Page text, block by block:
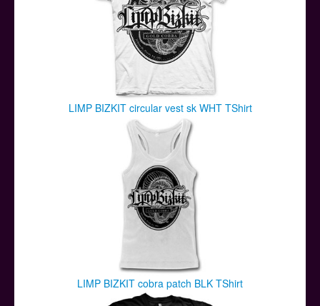
LIMP BIZKIT circular vest sk WHT TShirt
LIMP BIZKIT cobra patch BLK TShirt